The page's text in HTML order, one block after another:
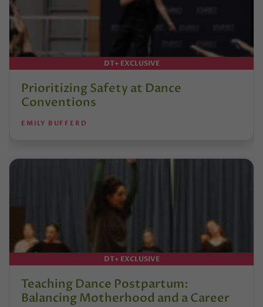
DT+ EXCLUSIVE
Prioritizing Safety at Dance
Conventions
EMILY BUFFERD
DT+ EXCLUSIVE
Teaching Dance Postpartum:
Balancing Motherhood and a Career